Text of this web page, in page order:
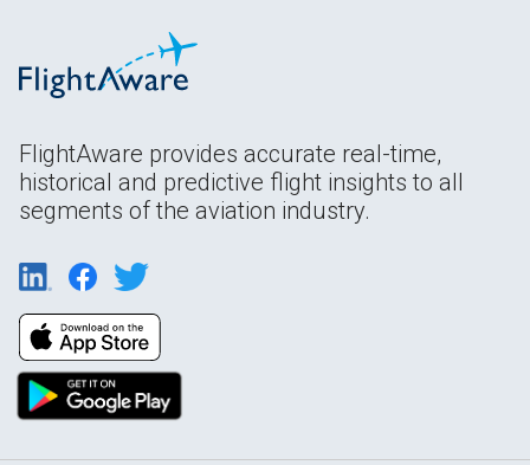
FlightAware provides accurate real-time,
historical and predictive flight insights to all
segments of the aviation industry.